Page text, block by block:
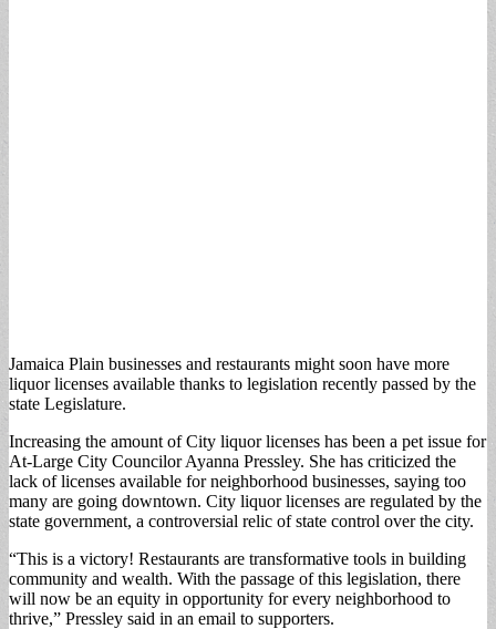
Jamaica Plain businesses and restaurants might soon have more
liquor licenses available thanks to legislation recently passed by the
state Legislature.
Increasing the amount of City liquor licenses has been a pet issue for
At-Large City Councilor Ayanna Pressley. She has criticized the
lack of licenses available for neighborhood businesses, saying too
many are going downtown. City liquor licenses are regulated by the
state government, a controversial relic of state control over the city.
“This is a victory! Restaurants are transformative tools in building
community and wealth. With the passage of this legislation, there
will now be an equity in opportunity for every neighborhood to
thrive,” Pressley said in an email to supporters.